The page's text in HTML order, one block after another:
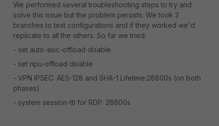
We performed several troubleshooting steps to try and
solve this issue but the problem persists. We took 2
branches to test configurations and if they worked we'd
replicate to all the others. So far we tried:
- set auto-asic-offload disable
- set npu-offload disable
- VPN IPSEC: AES-128 and SHA-1 Lifetime:28800s (on both
phases)
- system session-ttl for RDP: 28800s